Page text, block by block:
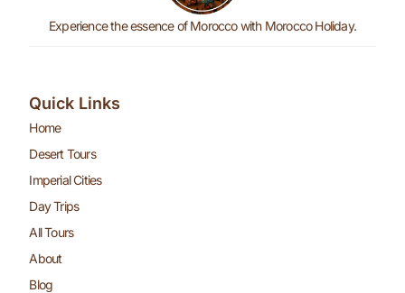
Experience the essence of Morocco with Morocco Holiday.
Quick Links
Home
Desert Tours
Imperial Cities
Day Trips
All Tours
About
Blog